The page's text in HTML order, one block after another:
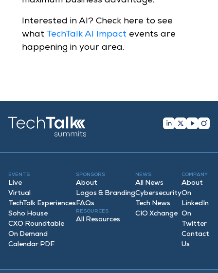
Interested in AI? Check here to see
what TechTalk AI Impactevents are
happening in your area.
EVENTS
Live
Virtual
TechTalk Experiences
Soho House
CXO Roundtable
On Demand
Calendar PDF
SPONSORS
About
Logos & Branding
FAQs
RESOURCES
All Resources
NEWS
All News
Cybersecurity
Tech News
CIO Xchange
COMPANY
About
On
LinkedIn
On
Twitter
Contact
Us